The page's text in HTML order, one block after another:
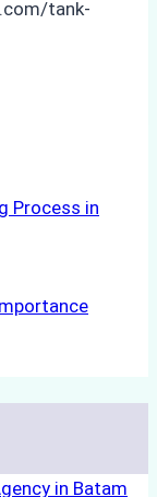
tank-
Process in